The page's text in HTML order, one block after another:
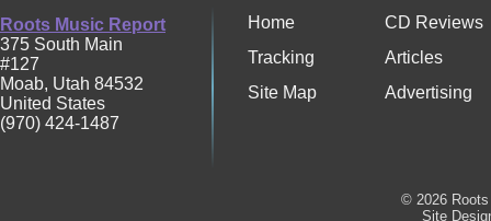
Roots Music Report
375 South Main
#127
Moab, Utah 84532
United States
(970) 424-1487
Home
CD Reviews
Tracking
Articles
Site Map
Advertising
© 2026
Site